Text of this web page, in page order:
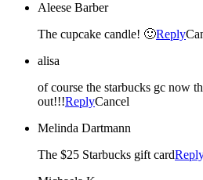
Aleese Barber
The cupcake candle! 🙂Reply
alisa
of course the starbucks gc now
out!!!ReplyCancel
Melinda Dartmann
The $25 Starbucks gift card